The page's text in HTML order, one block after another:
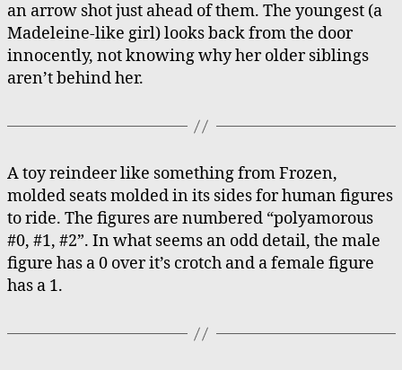
an arrow shot just ahead of them. The youngest (a
Madeleine-like girl) looks back from the door
innocently, not knowing why her older siblings
aren’t behind her.
A toy reindeer like something from Frozen,
molded seats molded in its sides for human figures
to ride. The figures are numbered “polyamorous
#0, #1, #2”. In what seems an odd detail, the male
figure has a 0 over it’s crotch and a female figure
has a 1.